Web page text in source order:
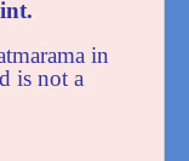
in
is not a